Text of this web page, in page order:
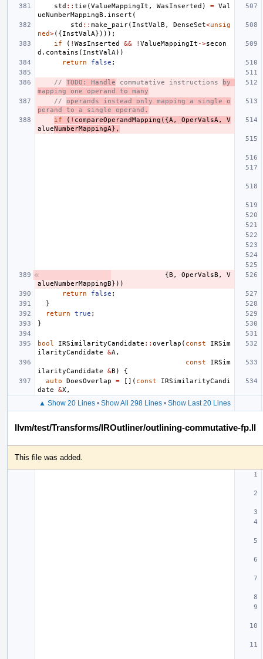
std :: tie (ValueMappingIt , WasInserted ) = Val
ueNumberMappingB . insert (
std :: make_pair( InstValB , DenseSet<unsig
ned>({InstValA})));
if
( ! WasInserted && ! ValueMappingIt ->secon
d . contains ( InstValA ))
return
false ;
// TODO: Handle commutative instructions
by
mapping one operand to many
// operands instead only mapping a single o
perand to a single operand.
if
( ! compareOperandMapping ({A , OperValsA ,
V
alueNumberMappingA},
{B , OperValsB ,
V
alueNumberMappingB}))
return
false ;
}
return
true ;
}
bool IRSimilarityCandidate :: overlap ( const
IRSim
ilarityCandidate
&A ,
const
IRSim
ilarityCandidate
&B )
{
auto
DoesOverlap = []( const
IRSimilarityCandi
date
&X ,
▲ Show 20 Lines• Show All 298 Lines• Show Last 20 Lines
llvm/test/Transforms/IROutliner/outlining-commutative-fp.ll
This file was added.